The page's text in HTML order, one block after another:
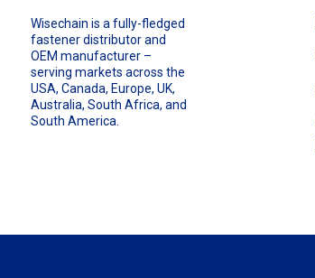
Wisechain is a fully-fledged
fastener distributor and
OEM manufacturer –
serving markets across the
USA, Canada, Europe, UK,
Australia, South Africa, and
South America.